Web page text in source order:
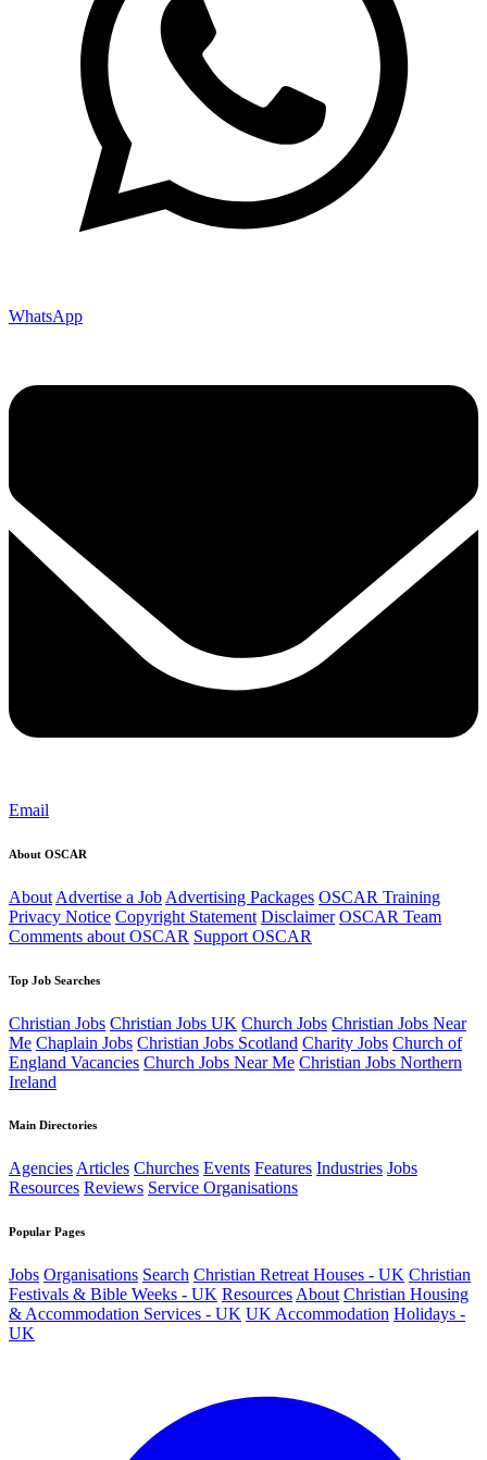
WhatsApp
Email
About OSCAR
About Advertise a Job Advertising Packages OSCAR Training
Privacy Notice Copyright Statement Disclaimer OSCAR Team
Comments about OSCAR Support OSCAR
Top Job Searches
Christian Jobs Christian Jobs UK Church Jobs Christian Jobs Near
Me Chaplain Jobs Christian Jobs Scotland Charity Jobs Church of
England Vacancies Church Jobs Near Me Christian Jobs Northern
Ireland
Main Directories
AgenciesArticles Churches Events Features Industries Jobs
Resources Reviews Service Organisations
Popular Pages
Jobs Organisations Search Christian Retreat Houses - UK Christian
Festivals & Bible Weeks - UK Resources About Christian Housing
& Accommodation Services - UK UK Accommodation Holidays -
UK